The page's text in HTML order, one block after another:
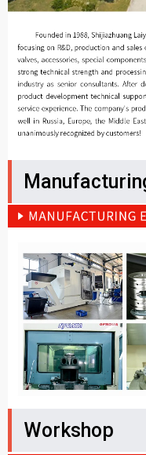
Workshop